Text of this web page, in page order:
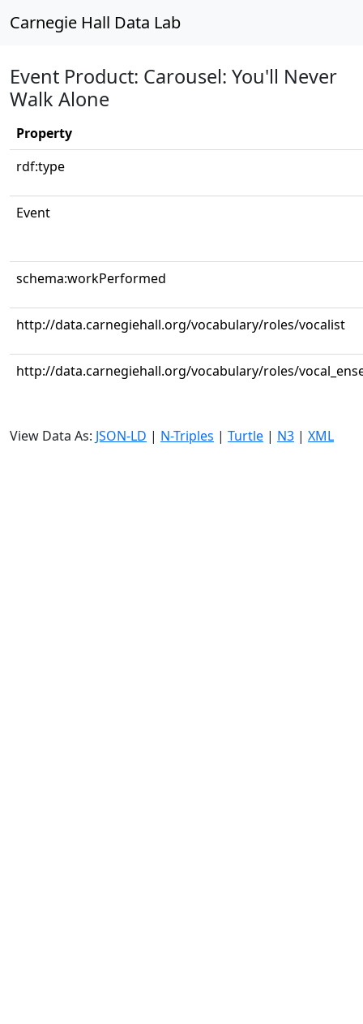
Carnegie Hall Data Lab
Event Product: Carousel: You'll Never
Walk Alone
Property
rdf:type
Event
schema:workPerformed
http://data.carnegiehall.org/vocabulary/roles/vocalist
http://data.carnegiehall.org/vocabulary/roles/
View Data As: JSON-LD | N-Triples | Turtle | N3 | XML